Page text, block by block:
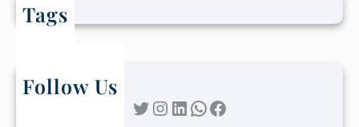
Tags
Follow Us
Twitter Instagram LinkedIn WhatsApp Facebook